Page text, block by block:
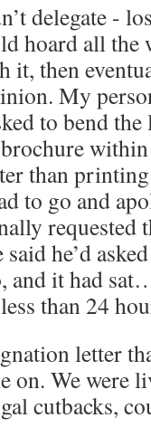
delegate -
hoard all the
it, then
My
to bend
than
to go and
requested
he’d
and it had
than 24
letter
on. We were
cutbacks,